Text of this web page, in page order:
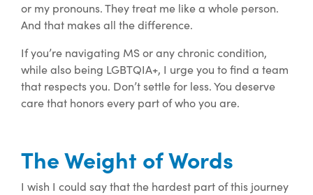
or my pronouns. They treat me like a whole person.
And that makes all the difference.
If you’re navigating MS or any chronic condition,
while also being LGBTQIA+, I urge you to find a team
that respects you. Don’t settle for less. You deserve
care that honors every part of who you are.
The Weight of Words
I wish I could say that the hardest part of this journey